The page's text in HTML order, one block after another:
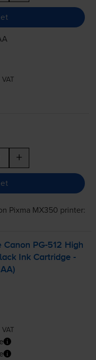
+
Pixma MX350 printer:
Canon PG-512 High
Ink Cartridge -